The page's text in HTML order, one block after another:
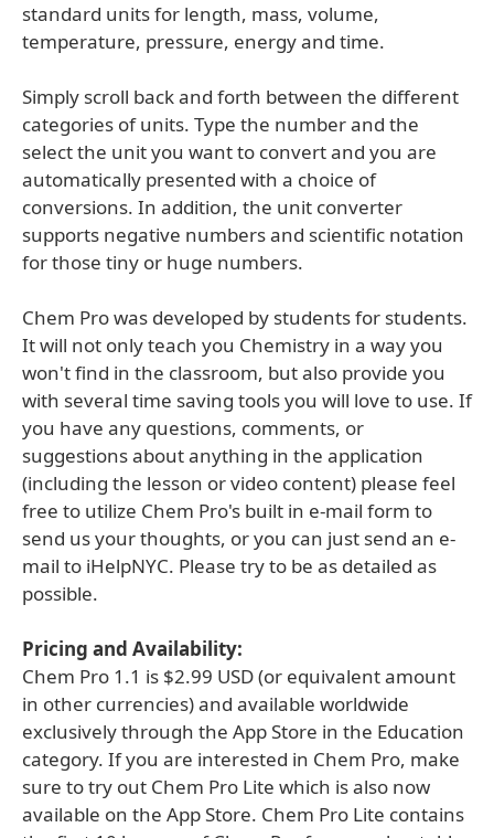
standard units for length, mass, volume,
temperature, pressure, energy and time.
Simply scroll back and forth between the different
categories of units. Type the number and the
select the unit you want to convert and you are
automatically presented with a choice of
conversions. In addition, the unit converter
supports negative numbers and scientific notation
for those tiny or huge numbers.
Chem Pro was developed by students for students.
It will not only teach you Chemistry in a way you
won't find in the classroom, but also provide you
with several time saving tools you will love to use. If
you have any questions, comments, or
suggestions about anything in the application
(including the lesson or video content) please feel
free to utilize Chem Pro's built in e-mail form to
send us your thoughts, or you can just send an e-
mail to iHelpNYC. Please try to be as detailed as
possible.
Pricing and Availability:
Chem Pro 1.1 is $2.99 USD (or equivalent amount
in other currencies) and available worldwide
exclusively through the App Store in the Education
category. If you are interested in Chem Pro, make
sure to try out Chem Pro Lite which is also now
available on the App Store. Chem Pro Lite contains